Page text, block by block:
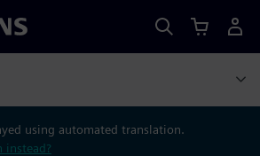
using automated translation.
instead?